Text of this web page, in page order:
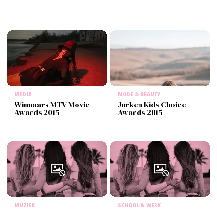
MEDIA
Winnaars MTV Movie
Awards 2015
MODE & BEAUTY
Jurken Kids Choice
Awards 2015
MUZIEK SCHOOL & WERK